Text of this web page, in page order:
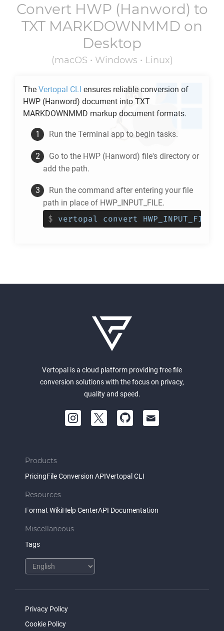
Convert HWP (Hanword) to
TXT MARKDOWNMMD on
Desktop
(macOS • Windows • Linux)
The Vertopal CLI ensures reliable conversion of
HWP (Hanword) document into TXT
MARKDOWNMMD markup document formats.
Run the Terminal app to begin tasks.
Go to the HWP (Hanword) file's directory or
add the path.
Run the command after entering your file
path in place of HWP_INPUT_FILE.
$ vertopal convert HWP_INPUT_FILE
Vertopal is a cloud platform providing free file
conversion solutions with the focus on privacy,
quality and speed.
Products
PricingFile Conversion APIVertopal CLI
Resources
Format WikiHelp CenterAPI Documentation
Miscellaneous
Tags
Privacy Policy
Cookie Policy